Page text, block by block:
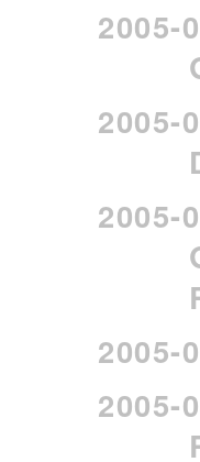
2005-
2005-
2005-
2005-
2005-